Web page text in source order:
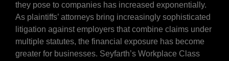
they pose to companies has increased exponentially.
As plaintiffs’ attorneys bring increasingly sophisticated
litigation against employers that combine claims under
multiple statutes, the financial exposure has become
greater for businesses. Seyfarth’s Workplace Class